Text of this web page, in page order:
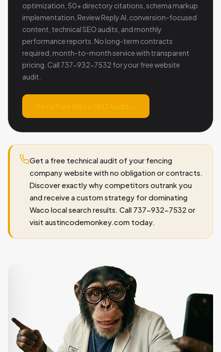
optimization, 50+ directory citations, schema markup
implementation, Review Reply AI, conversion-focused
content, technical SEO audits, and monthly
performance reports. No long-term contracts
required, month-to-month service with transparent
pricing. Call 737-932-7532 for your free website
audit.
Get a free technical audit of your fencing
company website with no obligation or contracts.
Discover exactly why competitors outrank you
and receive a custom strategy for dominating
Waco local search results. Call 737-932-7532 or
visit austincodemonkey.com today.